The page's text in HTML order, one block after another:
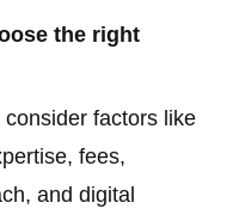
the right
factors like
fees,
and digital